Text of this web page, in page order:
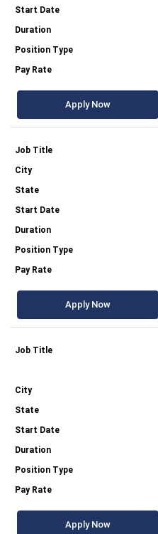
Apply Now
Apply Now
Apply Now